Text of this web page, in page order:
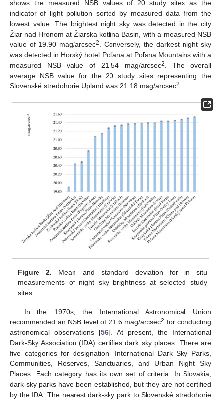
shows the measured NSB values of 20 study sites as the
indicator of light pollution sorted by measured data from the
lowest value. The brightest night sky was detected in the city
Žiar nad Hronom at Žiarska kotlina Basin, with a measured NSB
value of 19.90 mag/arcsec2
. Conversely, the darkest night sky
was detected in Horský hotel Poľana at Poľana Mountains with a
measured NSB value of 21.54 mag/arcsec2
. The overall
average NSB value for the 20 study sites representing the
Slovenské stredohorie Upland was 21.18 mag/arcsec2
Figure 2. Mean and standard deviation for in situ
measurements of night sky brightness at selected study
sites.
In the 1970s, the International Astronomical Union
recommended an NSB level of 21.6 mag/arcsec2 for conducting
astronomical observations [56]. At present, the International
Dark-Sky Association (IDA) certifies dark sky places. There are
five categories for designation: International Dark Sky Parks,
Communities, Reserves, Sanctuaries, and Urban Night Sky
Places. Each category has its own set of criteria. In Slovakia,
dark-sky parks have been established, but they are not certified
by the IDA. The nearest dark-sky park to Slovenské stredohorie